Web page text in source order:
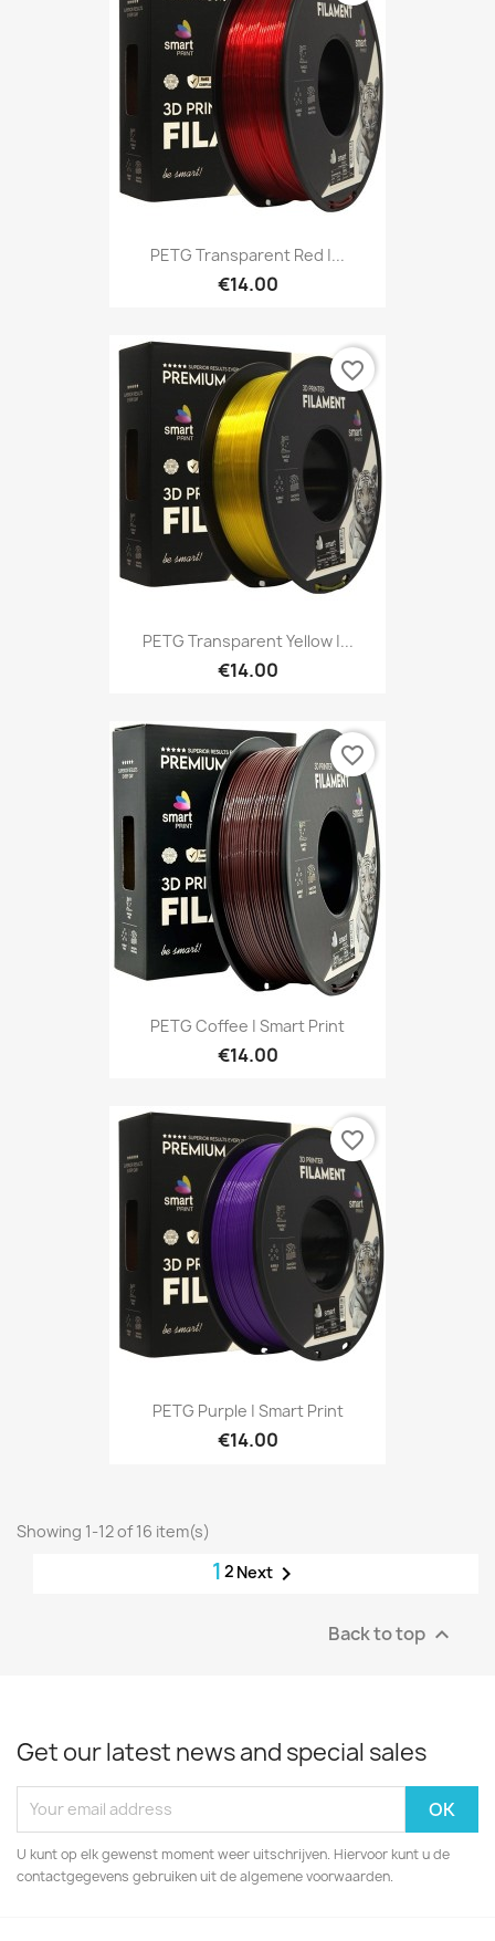
PETG Transparent Red |...
€14.00
PETG Transparent Yellow |...
€14.00
favorite_border
PETG Coffee | Smart Print
€14.00
favorite_border
PETG Purple | Smart Print
€14.00
favorite_border
Showing 1-12 of 16 item(s)
1 2 Next 
Back to top 
Get our latest news and special sales
U kunt op elk gewenst moment weer uitschrijven. Hiervoor kunt u de
contactgegevens gebruiken uit de algemene voorwaarden.